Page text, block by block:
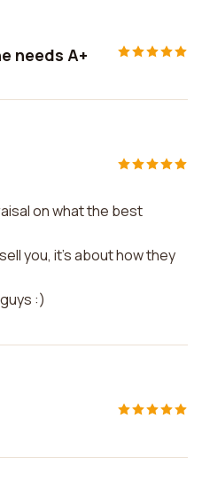
needs A+
on what the best
you, it's about how they
:)